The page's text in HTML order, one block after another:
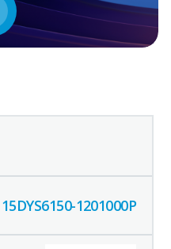
15DYS6150-1201000P